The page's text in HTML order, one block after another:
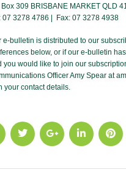
Box 309 BRISBANE MARKET QLD
07 3278 4786 | Fax: 07 3278 4938
e-bulletin is distributed to our
below, or if our e-bulletin
you would like to join our
Officer Amy Spear at
your contact details.